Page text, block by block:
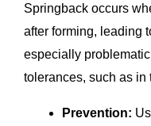
Springback occurs
after forming, leading
especially
tolerances, such as in
Prevention: